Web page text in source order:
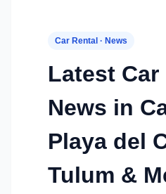
Car Rental · News
Latest Car
News in
Playa del
Tulum &